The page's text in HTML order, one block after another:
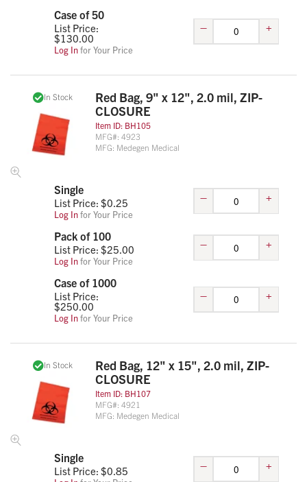
Case of 50
List Price:
$130.00
Log Infor Your Price
– +
In Stock
Red Bag, 9" x 12", 2.0 mil, ZIP-
CLOSURE
Item ID: BH105
MFG#: 4923
MFG: Medegen Medical
Single
List Price: $0.25
Log Infor Your Price
– +
Pack of 100
List Price: $25.00
Log Infor Your Price
– +
Case of 1000
List Price:
$250.00
Log Infor Your Price
– +
In Stock
Red Bag, 12" x 15", 2.0 mil, ZIP-
CLOSURE
Item ID: BH107
MFG#: 4921
MFG: Medegen Medical
Single
List Price: $0.85 – +